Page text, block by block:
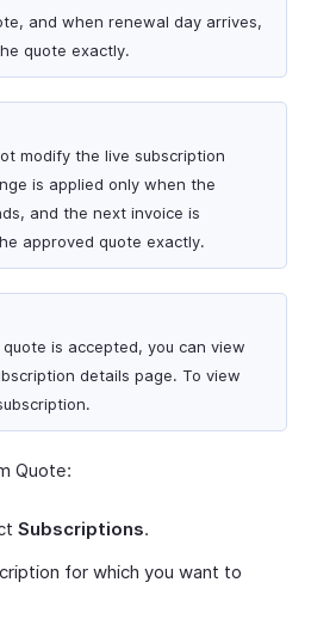
and when renewal day arrives,
quote exactly.
modify the live subscription
is applied only when the
and the next invoice is
approved quote exactly.
is accepted, you can view
details page. To view
Quote:
Subscriptions.
for which you want to